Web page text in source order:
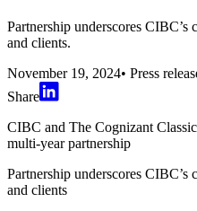
Partnership underscores
and clients.
November 19, 2024• Press
Share
CIBC and The Cognizant
multi-year partnership
Partnership underscores
and clients